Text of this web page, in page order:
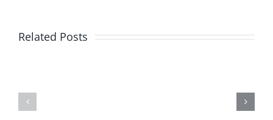
Related Posts